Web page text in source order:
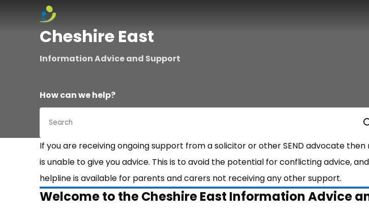
Skip to content
Cheshire East
Information Advice and Support
How can we help?
If you are receiving ongoing support from a solicitor or other SEND advocate then
is unable to give you advice. This is to avoid the potential for conflicting advice,
helpline is available for parents and carers not receiving any other support.
Welcome to the Cheshire East Information Advice